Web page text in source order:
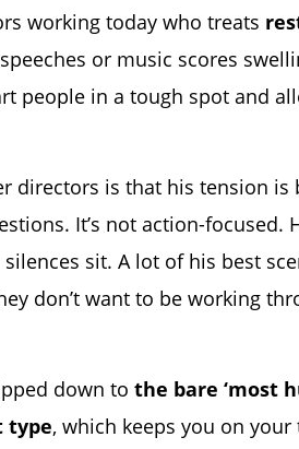
working today who treats
or music scores
people in a tough spot and
directors is that his tension is
It’s not action-focused.
sit. A lot of his best
don’t want to be working
down to the bare ‘most
type, which keeps you on